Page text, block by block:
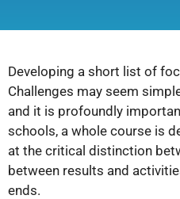
Developing a short list of
Challenges may seem
and it is profoundly
schools, a whole course is
at the critical distinction
between results and
ends.